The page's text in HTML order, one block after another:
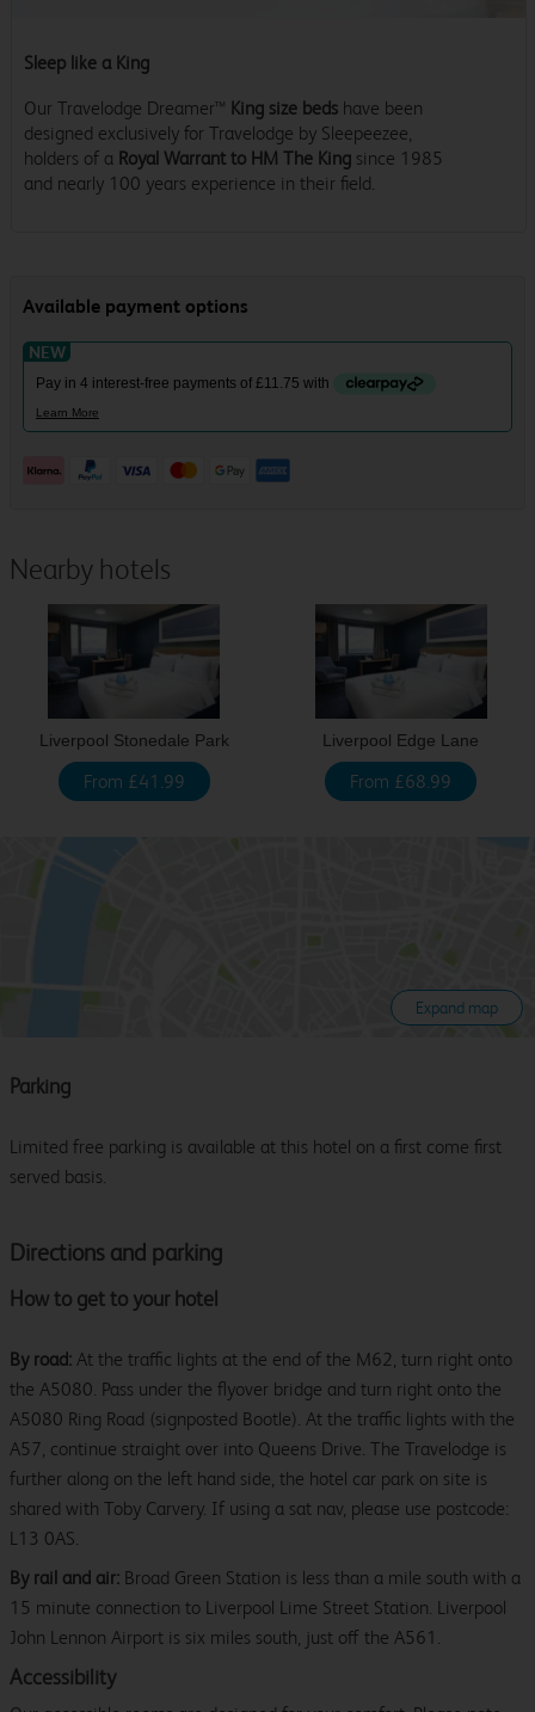
Sleep like a King
Our Travelodge Dreamer™ King size beds have been
designed exclusively for Travelodge by Sleepeezee,
holders of a Royal Warrant to HM The King since 1985
and nearly 100 years experience in their field.
Nearby hotels
Liverpool Stonedale Park
From £41.99
Liverpool Edge Lane
From £68.99
Expand map
Directions and parking
How to get to your hotel
By road: At the traffic lights at the end of the M62, turn right onto
the A5080. Pass under the flyover bridge and turn right onto the
A5080 Ring Road (signposted Bootle). At the traffic lights with the
A57, continue straight over into Queens Drive. The Travelodge is
further along on the left hand side, the hotel car park on site is
shared with Toby Carvery. If using a sat nav, please use postcode:
L13 0AS.
By rail and air: Broad Green Station is less than a mile south with a
15 minute connection to Liverpool Lime Street Station. Liverpool
John Lennon Airport is six miles south, just off the A561.
Accessibility
Parking
Limited free parking is available at this hotel on a first come first
served basis.